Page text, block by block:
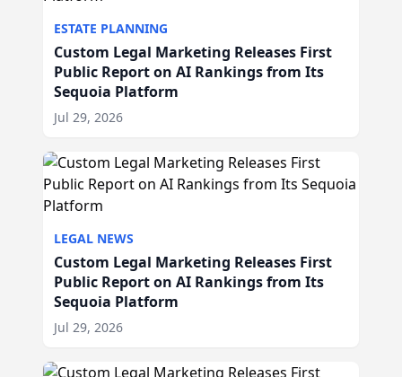
ESTATE PLANNING
Custom Legal Marketing Releases First
Public Report on AI Rankings from Its
Sequoia Platform
Jul 29, 2026
LEGAL NEWS
Custom Legal Marketing Releases First
Public Report on AI Rankings from Its
Sequoia Platform
Jul 29, 2026